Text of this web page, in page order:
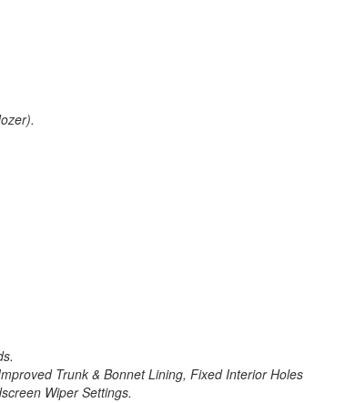
Trunk & Bonnet Lining, Fixed Interior Holes
Wiper Settings.